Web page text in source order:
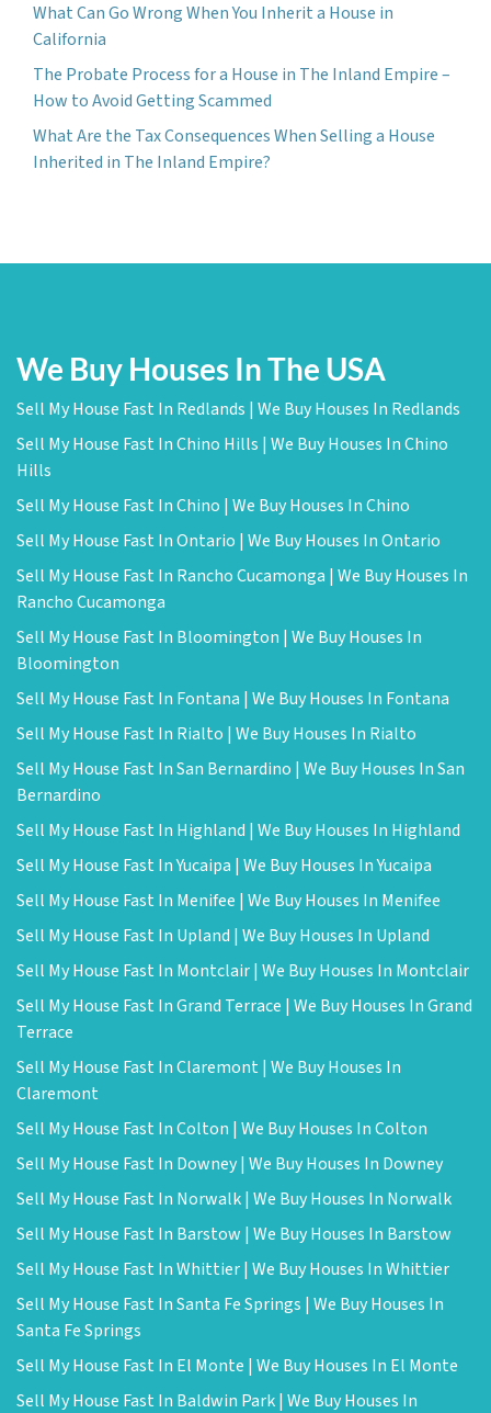
What Can Go Wrong When You Inherit a House in
California
The Probate Process for a House in The Inland Empire –
How to Avoid Getting Scammed
What Are the Tax Consequences When Selling a House
Inherited in The Inland Empire?
We Buy Houses In The USA
Sell My House Fast In Redlands | We Buy Houses In Redlands
Sell My House Fast In Chino Hills | We Buy Houses In Chino
Hills
Sell My House Fast In Chino | We Buy Houses In Chino
Sell My House Fast In Ontario | We Buy Houses In Ontario
Sell My House Fast In Rancho Cucamonga | We Buy Houses In
Rancho Cucamonga
Sell My House Fast In Bloomington | We Buy Houses In
Bloomington
Sell My House Fast In Fontana | We Buy Houses In Fontana
Sell My House Fast In Rialto | We Buy Houses In Rialto
Sell My House Fast In San Bernardino | We Buy Houses In San
Bernardino
Sell My House Fast In Highland | We Buy Houses In Highland
Sell My House Fast In Yucaipa | We Buy Houses In Yucaipa
Sell My House Fast In Menifee | We Buy Houses In Menifee
Sell My House Fast In Upland | We Buy Houses In Upland
Sell My House Fast In Montclair | We Buy Houses In Montclair
Sell My House Fast In Grand Terrace | We Buy Houses In Grand
Terrace
Sell My House Fast In Claremont | We Buy Houses In
Claremont
Sell My House Fast In Colton | We Buy Houses In Colton
Sell My House Fast In Downey | We Buy Houses In Downey
Sell My House Fast In Norwalk | We Buy Houses In Norwalk
Sell My House Fast In Barstow | We Buy Houses In Barstow
Sell My House Fast In Whittier | We Buy Houses In Whittier
Sell My House Fast In Santa Fe Springs | We Buy Houses In
Santa Fe Springs
Sell My House Fast In El Monte | We Buy Houses In El Monte
Sell My House Fast In Baldwin Park | We Buy Houses In